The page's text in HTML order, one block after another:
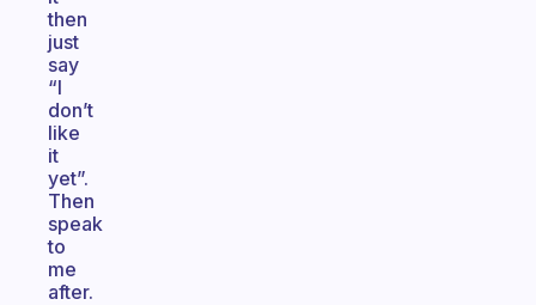
then
just
say
“I
don’t
like
it
yet”.
Then
speak
to
me
after.